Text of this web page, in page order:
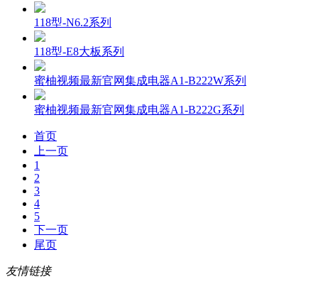
118型-N6.2系列
118型-E8大板系列
蜜柚视频最新官网集成电器A1-B222W系列
蜜柚视频最新官网集成电器A1-B222G系列
首页
上一页
1
2
3
4
5
下一页
尾页
友情链接